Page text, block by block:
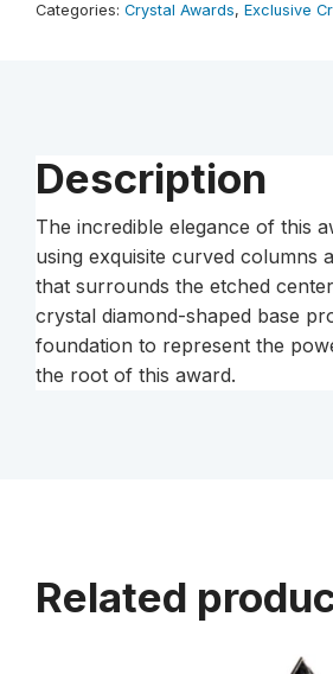
Categories: Crystal Awards, Exclusive
Description
The incredible elegance of this
using exquisite curved columns
that surrounds the etched
crystal diamond-shaped base
foundation to represent the
the root of this award.
Related